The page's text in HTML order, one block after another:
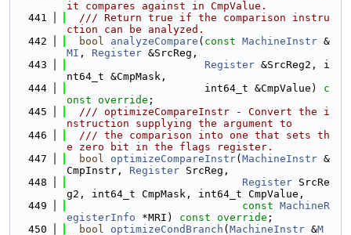
it compares against in CmpValue.
  441
  /// Return true if the comparison instru
ction can be analyzed.
  442
bool analyzeCompare ( const MachineInstr &
MI , Register &SrcReg,
  443
Register &SrcReg2, i
nt64_t &CmpMask,
  444
                      int64_t &CmpValue)
c
onst override ;
  445
  /// optimizeCompareInstr - Convert the i
nstruction supplying the argument to
  446
  /// the comparison into one that sets th
e zero bit in the flags register.
  447
bool optimizeCompareInstr( MachineInstr &
CmpInstr, Register SrcReg,
  448
Register SrcRe
g2, int64_t CmpMask, int64_t CmpValue,
  449
const MachineR
egisterInfo *MRI) const override ;
  450
bool optimizeCondBranch ( MachineInstr &M